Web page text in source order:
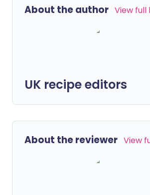
About the author View full
UK recipe editors
About the reviewer View